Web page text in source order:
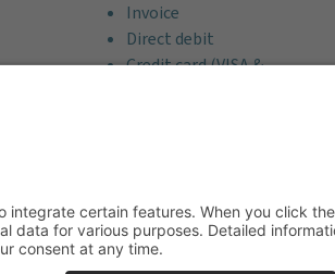
Invoice
Direct debit
Credit card (VISA &
Free consultation before and after
your purchase!